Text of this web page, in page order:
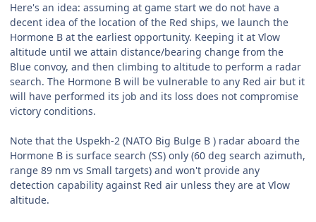
Here's an idea: assuming at game start we do not have a
decent idea of the location of the Red ships, we launch the
Hormone B at the earliest opportunity. Keeping it at Vlow
altitude until we attain distance/bearing change from the
Blue convoy, and then climbing to altitude to perform a radar
search. The Hormone B will be vulnerable to any Red air but it
will have performed its job and its loss does not compromise
victory conditions.
Note that the Uspekh-2 (NATO Big Bulge B ) radar aboard the
Hormone B is surface search (SS) only (60 deg search azimuth,
range 89 nm vs Small targets) and won't provide any
detection capability against Red air unless they are at Vlow
altitude.